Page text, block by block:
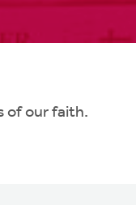
of our faith.